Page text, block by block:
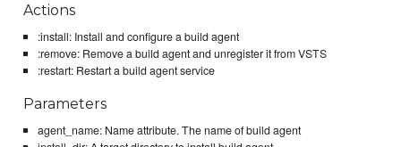
Actions
:install: Install and configure a build agent
:remove: Remove a build agent and unregister it from VSTS
:restart: Restart a build agent service
Parameters
agent_name: Name attribute. The name of build agent